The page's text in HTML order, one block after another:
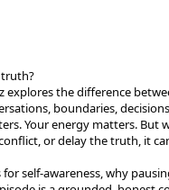
explores the difference
boundaries,
Your energy matters. But
or delay the truth, it
self-awareness, why